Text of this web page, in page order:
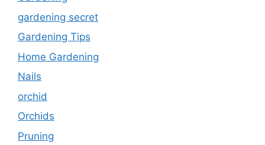
gardening secret
Gardening Tips
Home Gardening
Nails
orchid
Orchids
Pruning